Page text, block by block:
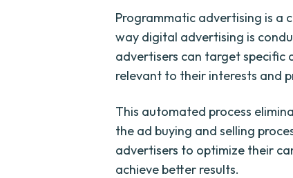
Programmatic advertising is a
way digital advertising is
advertisers can target specific
relevant to their interests and
This automated process
the ad buying and selling
advertisers to optimize their
achieve better results.